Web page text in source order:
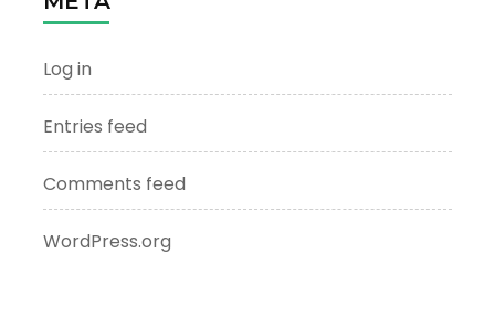
Log in
Entries feed
Comments feed
WordPress.org